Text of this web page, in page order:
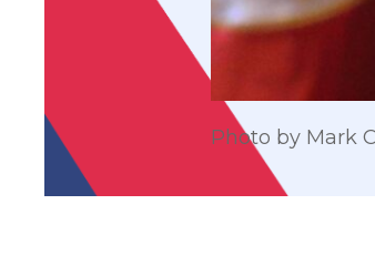
Photo by Mark